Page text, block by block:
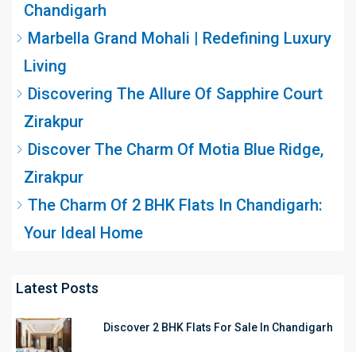
Chandigarh
Marbella Grand Mohali | Redefining Luxury
Living
Discovering The Allure Of Sapphire Court
Zirakpur
Discover The Charm Of Motia Blue Ridge,
Zirakpur
The Charm Of 2 BHK Flats In Chandigarh:
Your Ideal Home
Latest Posts
Discover 2 BHK Flats For Sale In Chandigarh